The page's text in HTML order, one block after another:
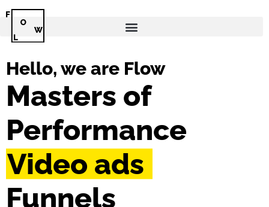
Hello, we are Flow
Masters of
Performance
Testimonials
Funnels